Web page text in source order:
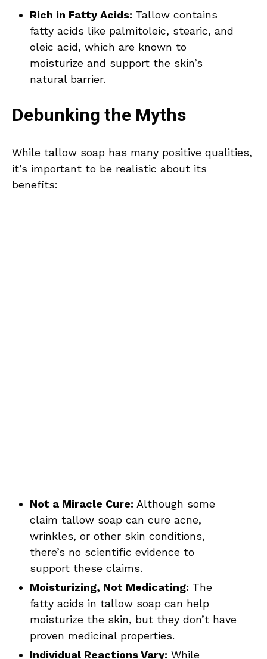
Rich in Fatty Acids: Tallow contains
fatty acids like palmitoleic, stearic, and
oleic acid, which are known to
moisturize and support the skin’s
natural barrier.
Debunking the Myths
While tallow soap has many positive qualities,
it’s important to be realistic about its
benefits:
Not a Miracle Cure: Although some
claim tallow soap can cure acne,
wrinkles, or other skin conditions,
there’s no scientific evidence to
support these claims.
Moisturizing, Not Medicating: The
fatty acids in tallow soap can help
moisturize the skin, but they don’t have
proven medicinal properties.
Individual Reactions Vary: While